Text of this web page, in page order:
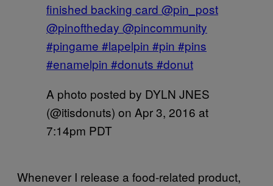
finished backing card @pin_post
@pinoftheday @pincommunity
#pingame #lapelpin #pin #pins
#enamelpin #donuts #donut
A photo posted by DYLN JNES
(@itisdonuts) on Apr 3, 2016 at
7:14pm PDT
Whenever I release a food-related product,